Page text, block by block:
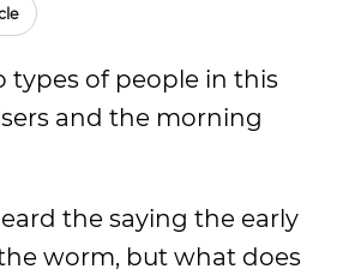
types of people in this
and the morning
the saying the early
worm, but what does